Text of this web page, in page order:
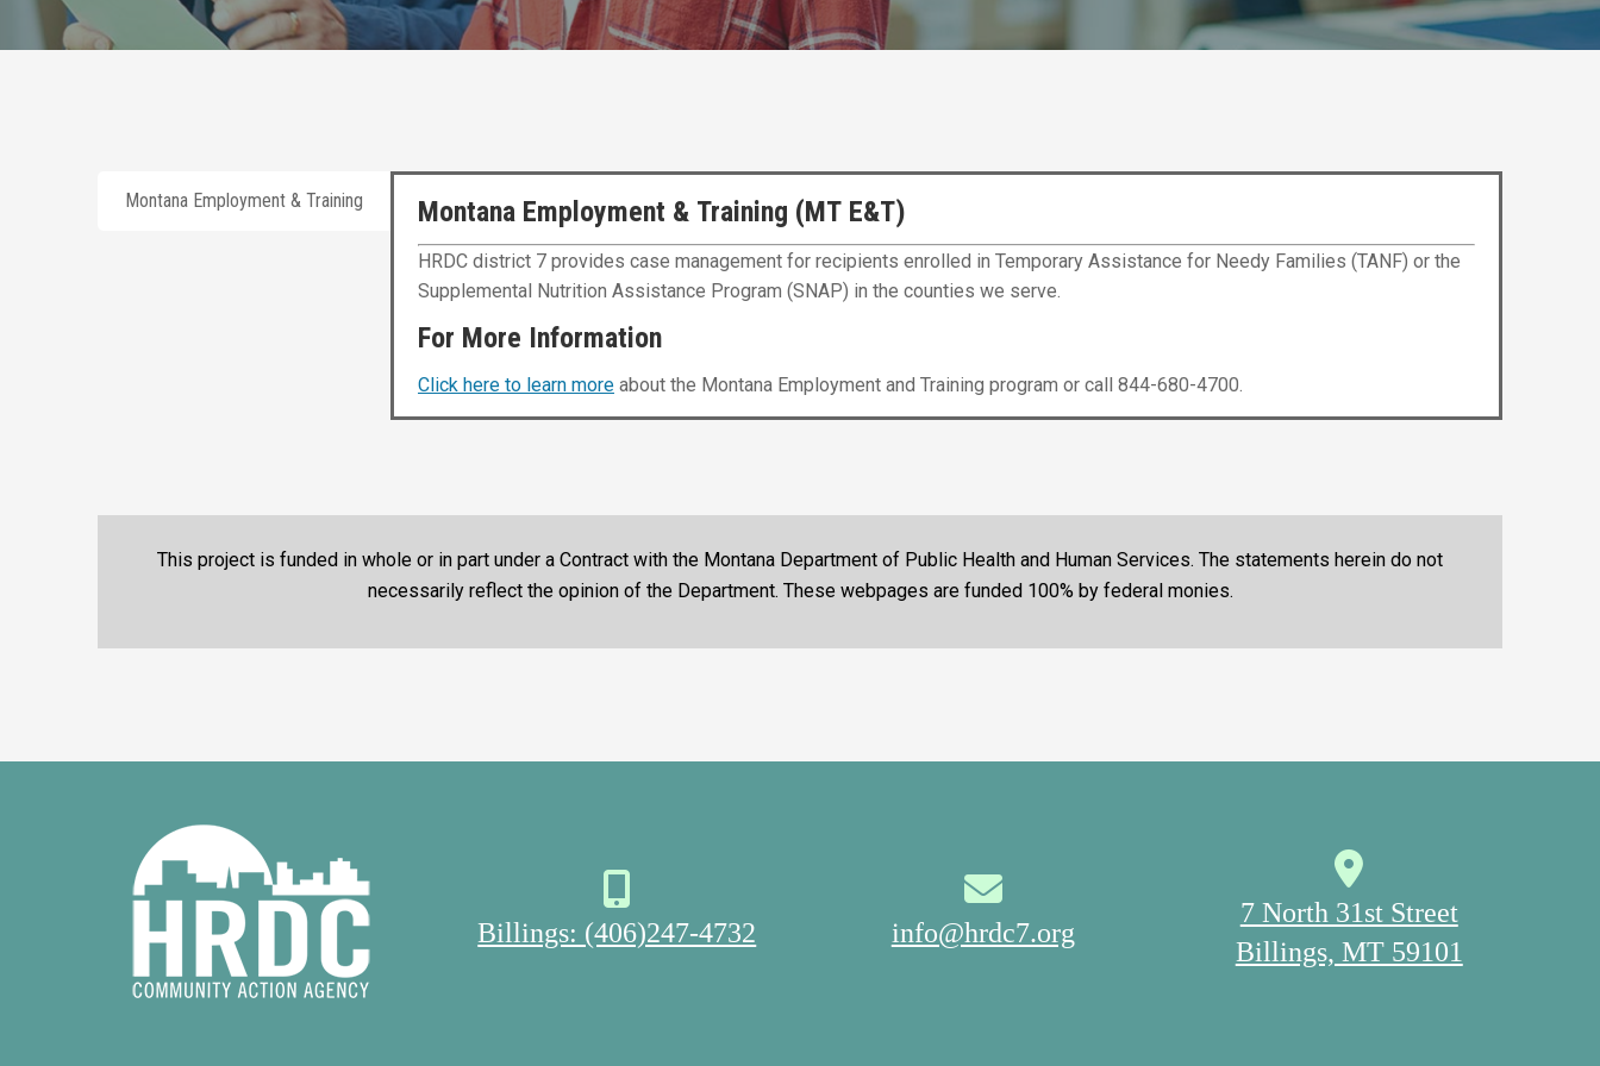
Montana Employment & Training Montana Employment & Training (MT E&T)
HRDC district 7 provides case management for recipients enrolled in Temporary Assistance for Needy Families (TANF) or the
Supplemental Nutrition Assistance Program (SNAP) in the counties we serve.
For More Information
Click here to learn more about the Montana Employment and Training program or call 844-680-4700.
This project is funded in whole or in part under a Contract with the Montana Department of Public Health and Human Services. The statements herein do not
necessarily reflect the opinion of the Department. These webpages are funded 100% by federal monies.
Billings: (406)247-4732 info@hrdc7.org
7 North 31st Street
Billings, MT 59101